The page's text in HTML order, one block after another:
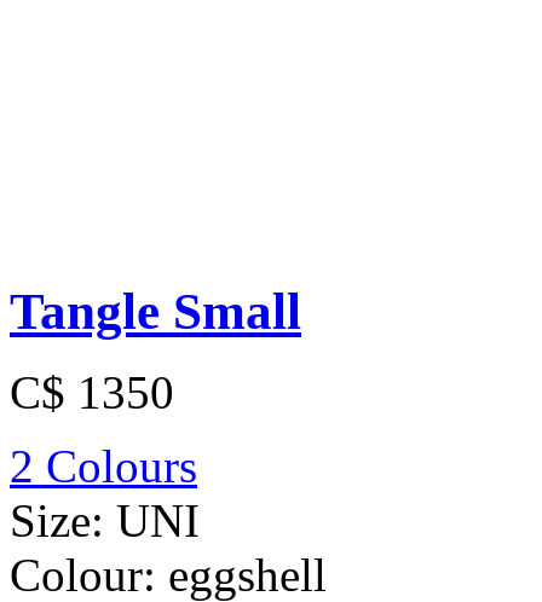
Tangle Small
C$ 1350
2 Colours
Size: UNI
Colour: eggshell